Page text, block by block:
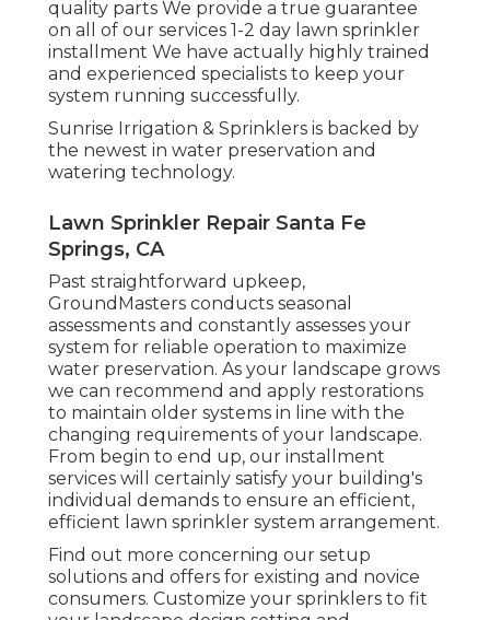
quality parts We provide a true guarantee
on all of our services 1-2 day lawn sprinkler
installment We have actually highly trained
and experienced specialists to keep your
system running successfully.
Sunrise Irrigation & Sprinklers is backed by
the newest in water preservation and
watering technology.
Lawn Sprinkler Repair Santa Fe
Springs, CA
Past straightforward upkeep,
GroundMasters conducts seasonal
assessments and constantly assesses your
system for reliable operation to maximize
water preservation. As your landscape grows
we can recommend and apply restorations
to maintain older systems in line with the
changing requirements of your landscape.
From begin to end up, our installment
services will certainly satisfy your building's
individual demands to ensure an efficient,
efficient lawn sprinkler system arrangement.
Find out more concerning our setup
solutions and offers for existing and novice
consumers. Customize your sprinklers to fit